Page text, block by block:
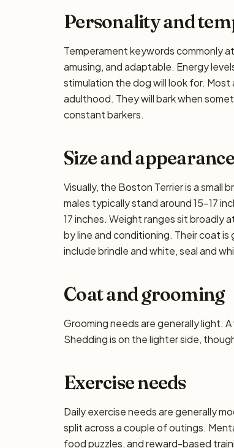
Personality and
Temperament keywords commonly
amusing, and adaptable. Energy
stimulation the dog will look for.
adulthood. They will bark when
constant barkers.
Size and appearance
Visually, the Boston Terrier is a
males typically stand around 15–17
17 inches. Weight ranges sit broadly
by line and conditioning. Their coat
include brindle and white, seal and
Coat and grooming
Grooming needs are generally light.
Shedding is on the lighter side,
Exercise needs
Daily exercise needs are generally
split across a couple of outings.
food puzzles, and reward-based